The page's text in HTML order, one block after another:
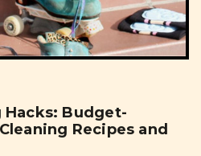
Hacks: Budget-
Recipes and